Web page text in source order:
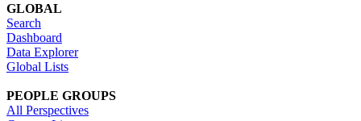
GLOBAL
Search
Dashboard
Data Explorer
Global Lists
PEOPLE GROUPS
All Perspectives